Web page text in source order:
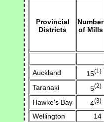
Provincial
Districts
Number
of Mills
Auckland 15(1)
Taranaki
5(2)
Hawke's Bay
4(3)
Wellington
14